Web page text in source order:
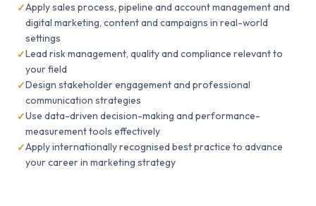
Apply sales process, pipeline and account management and
digital marketing, content and campaigns in real-world
settings
Lead risk management, quality and compliance relevant to
your field
Design stakeholder engagement and professional
communication strategies
Use data-driven decision-making and performance-
measurement tools effectively
Apply internationally recognised best practice to advance
your career in marketing strategy